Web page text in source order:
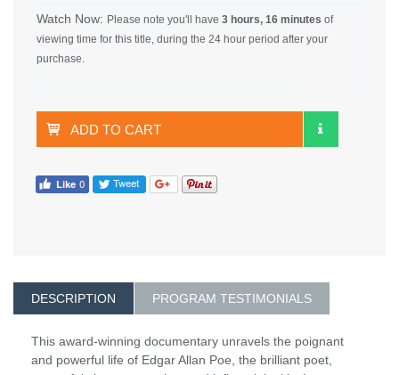
Watch Now: Please note you'll have 3 hours, 16 minutes of
viewing time for this title, during the 24 hour period after your
purchase.
ADD TO CART
DESCRIPTION PROGRAM TESTIMONIALS
This award-winning documentary unravels the poignant
and powerful life of Edgar Allan Poe, the brilliant poet,